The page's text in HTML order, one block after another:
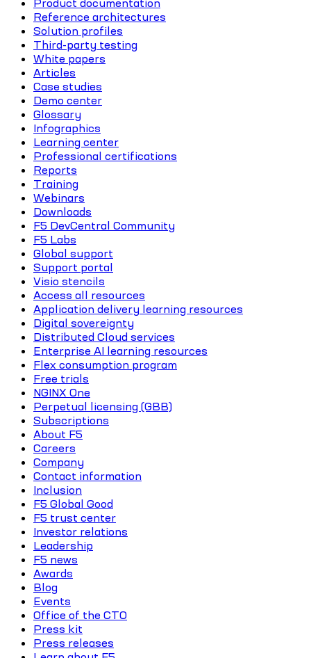
Product documentation
Reference architectures
Solution profiles
Third-party testing
White papers
Articles
Case studies
Demo center
Glossary
Infographics
Learning center
Professional certifications
Reports
Training
Webinars
Downloads
F5 DevCentral Community
F5 Labs
Global support
Support portal
Visio stencils
Access all resources
Application delivery learning resources
Digital sovereignty
Distributed Cloud services
Enterprise AI learning resources
Flex consumption program
Free trials
NGINX One
Perpetual licensing (GBB)
Subscriptions
About F5
Careers
Company
Contact information
Inclusion
F5 Global Good
F5 trust center
Investor relations
Leadership
F5 news
Awards
Blog
Events
Office of the CTO
Press kit
Press releases